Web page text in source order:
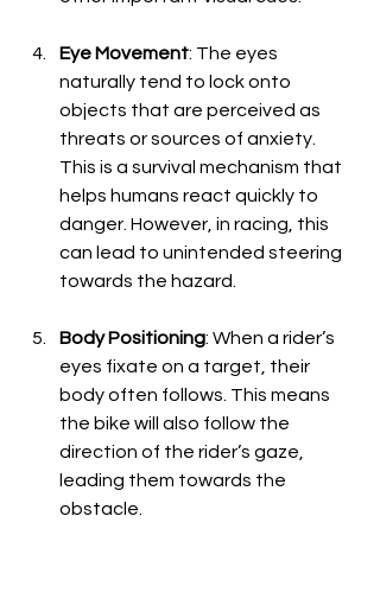
Eye Movement: The eyes
naturally tend to lock onto
objects that are perceived as
threats or sources of anxiety.
This is a survival mechanism that
helps humans react quickly to
danger. However, in racing, this
can lead to unintended steering
towards the hazard.
Body Positioning: When a rider’s
eyes fixate on a target, their
body often follows. This means
the bike will also follow the
direction of the rider’s gaze,
leading them towards the
obstacle.